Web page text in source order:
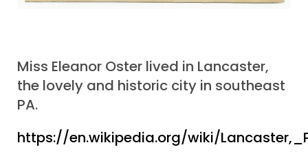
Miss Eleanor Oster lived in Lancaster,
the lovely and historic city in southeast
PA.
https://en.wikipedia.org/wiki/